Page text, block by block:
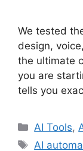
We tested
design,
the ultimate
you are
tells you
Categories
AI Tools,
Tags
AI